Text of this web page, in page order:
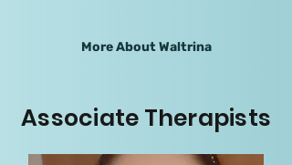
More About Waltrina
Associate Therapists